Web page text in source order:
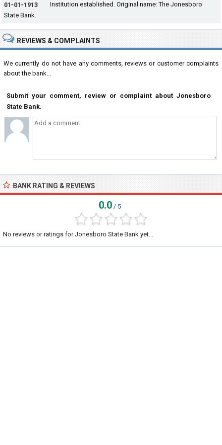
01-01-1913
Institution established. Original name: The Jonesboro
State Bank.
REVIEWS & COMPLAINTS
We currently do not have any comments, reviews or customer complaints
about the bank...
Submit your comment, review or complaint about Jonesboro
State Bank.
BANK RATING & REVIEWS
0.0 / 5
No reviews or ratings for Jonesboro State Bank yet...